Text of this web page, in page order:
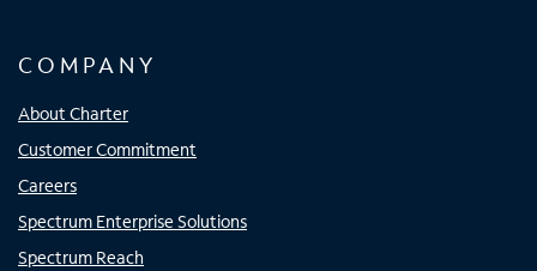
COMPANY
About Charter
Customer Commitment
Careers
Spectrum Enterprise Solutions
Spectrum Reach